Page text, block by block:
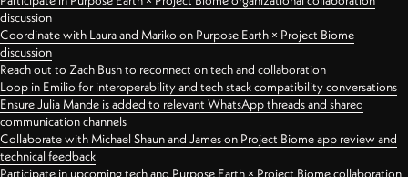
discussion
Coordinate with Laura and Mariko on Purpose Earth × Project Biome
discussion
Reach out to Zach Bush to reconnect on tech and collaboration
Loop in Emilio for interoperability and tech stack compatibility conversations
Ensure Julia Mande is added to relevant WhatsApp threads and shared
communication channels
Collaborate with Michael Shaun and James on Project Biome app review and
technical feedback
Participate in upcoming tech and Purpose Earth × Project Biome collaboration